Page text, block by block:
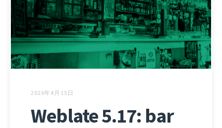
2026年4月15日
Weblate 5.17: bar